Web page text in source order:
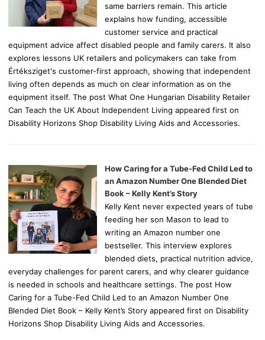
same barriers remain. This article
explains how funding, accessible
customer service and practical
equipment advice affect disabled people and family carers. It also
explores lessons UK retailers and policymakers can take from
Értéksziget's customer-first approach, showing that independent
living often depends as much on clear information as on the
equipment itself. The post What One Hungarian Disability Retailer
Can Teach the UK About Independent Living appeared first on
Disability Horizons Shop Disability Living Aids and Accessories.
How Caring for a Tube-Fed Child Led to
an Amazon Number One Blended Diet
Book – Kelly Kent’s Story
Kelly Kent never expected years of tube
feeding her son Mason to lead to
writing an Amazon number one
bestseller. This interview explores
blended diets, practical nutrition advice,
everyday challenges for parent carers, and why clearer guidance
is needed in schools and healthcare settings. The post How
Caring for a Tube-Fed Child Led to an Amazon Number One
Blended Diet Book – Kelly Kent’s Story appeared first on Disability
Horizons Shop Disability Living Aids and Accessories.